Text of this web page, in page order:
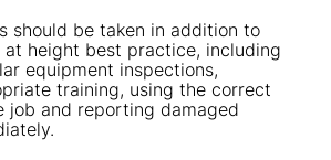
should be taken in addition to
height best practice, including
equipment inspections,
training, using the correct
job and reporting damaged